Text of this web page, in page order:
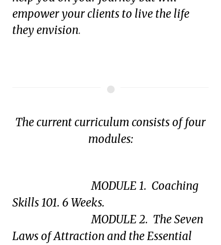
empower your clients to live the life
they envision.
The current curriculum consists of four
modules:
MODULE 1. Coaching
Skills 101. 6 Weeks.
MODULE 2. The Seven
Laws of Attraction and the Essential